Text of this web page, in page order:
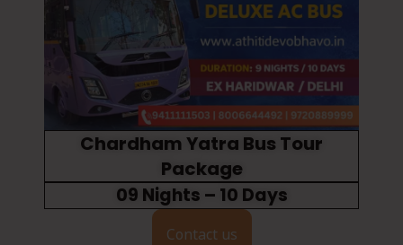
Chardham Yatra Bus Tour
Package
09 Nights – 10 Days
Contact us